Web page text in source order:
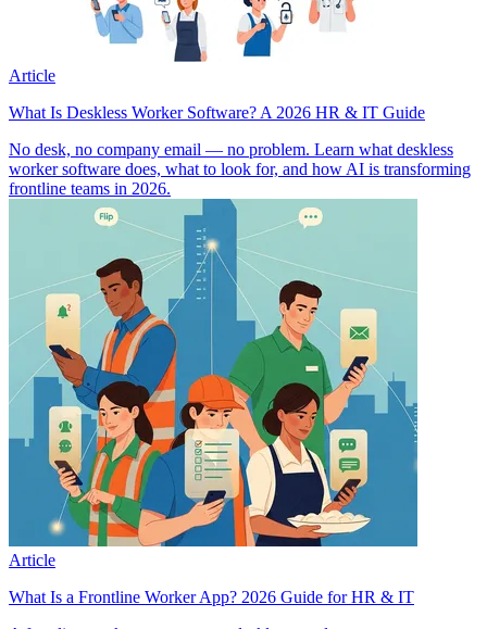
Article
What Is Deskless Worker Software? A 2026 HR & IT Guide
No desk, no company email — no problem. Learn what deskless
worker software does, what to look for, and how AI is transforming
frontline teams in 2026.
Article
What Is a Frontline Worker App? 2026 Guide for HR & IT